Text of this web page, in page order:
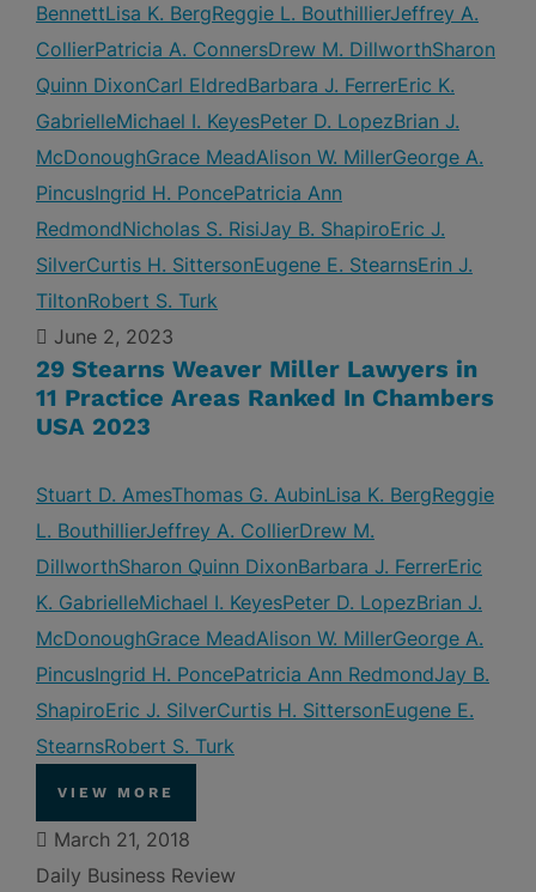
BennettLisa K. BergReggie L. BouthillierJeffrey A.
CollierPatricia A. ConnersDrew M. DillworthSharon
Quinn DixonCarl EldredBarbara J. FerrerEric K.
GabrielleMichael I. KeyesPeter D. LopezBrian J.
McDonoughGrace MeadAlison W. MillerGeorge A.
PincusIngrid H. PoncePatricia Ann
RedmondNicholas S. RisiJay B. ShapiroEric J.
SilverCurtis H. SittersonEugene E. StearnsErin J.
TiltonRobert S. Turk
June 2, 2023
29 Stearns Weaver Miller Lawyers in
11 Practice Areas Ranked In Chambers
USA 2023
Stuart D. AmesThomas G. AubinLisa K. BergReggie
L. BouthillierJeffrey A. CollierDrew M.
DillworthSharon Quinn DixonBarbara J. FerrerEric
K. GabrielleMichael I. KeyesPeter D. LopezBrian J.
McDonoughGrace MeadAlison W. MillerGeorge A.
PincusIngrid H. PoncePatricia Ann RedmondJay B.
ShapiroEric J. SilverCurtis H. SittersonEugene E.
StearnsRobert S. Turk
VIEW MORE
March 21, 2018
Daily Business Review